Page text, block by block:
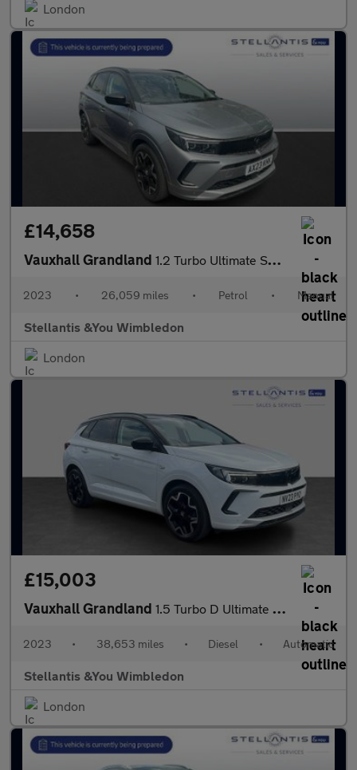
London
£14,658
Vauxhall Grandland 1.2 Turbo Ultimate SUV 5dr Petrol Manual Euro 6 (s/s) (130 ps)
2023 • 26,059 miles • Petrol • Manual
Stellantis &You Wimbledon
London
£15,003
Vauxhall Grandland 1.5 Turbo D Ultimate SUV 5dr Diesel Auto Euro 6 (s/s) (130 ps)
2023 • 38,653 miles • Diesel • Automatic
Stellantis &You Wimbledon
London